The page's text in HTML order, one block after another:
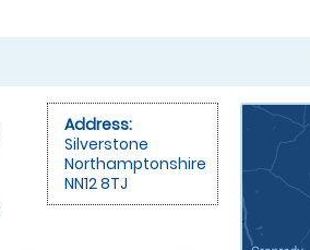
Address:
Silverstone
Northamptonshire
NN12 8TJ